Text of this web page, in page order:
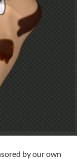
by our own